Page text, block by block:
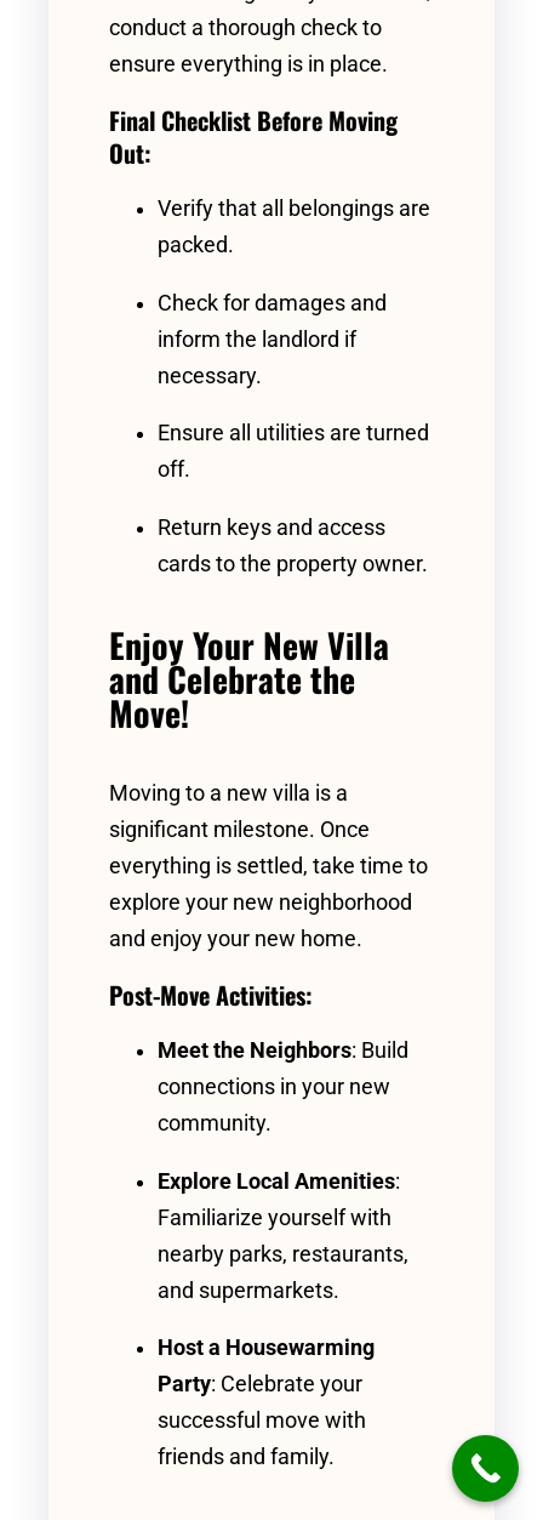
conduct a thorough check to
ensure everything is in place.
Final Checklist Before Moving
Out:
Verify that all belongings are
packed.
Check for damages and
inform the landlord if
necessary.
Ensure all utilities are turned
off.
Return keys and access
cards to the property owner.
Enjoy Your New Villa
and Celebrate the
Move!
Moving to a new villa is a
significant milestone. Once
everything is settled, take time to
explore your new neighborhood
and enjoy your new home.
Post-Move Activities:
Meet the Neighbors: Build
connections in your new
community.
Explore Local Amenities:
Familiarize yourself with
nearby parks, restaurants,
and supermarkets.
Host a Housewarming
Party: Celebrate your
successful move with
friends and family.